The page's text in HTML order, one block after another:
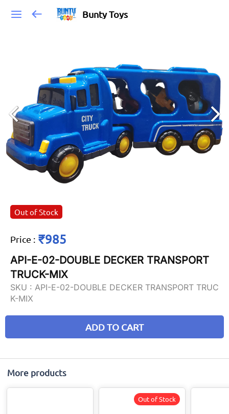
Bunty Toys
Out of Stock
Price : ₹985
API-E-02-DOUBLE DECKER TRANSPORT
TRUCK-MIX
SKU : API-E-02-DOUBLE DECKER TRANSPORT TRUC
K-MIX
ADD TO CART
More products
Out of Stock